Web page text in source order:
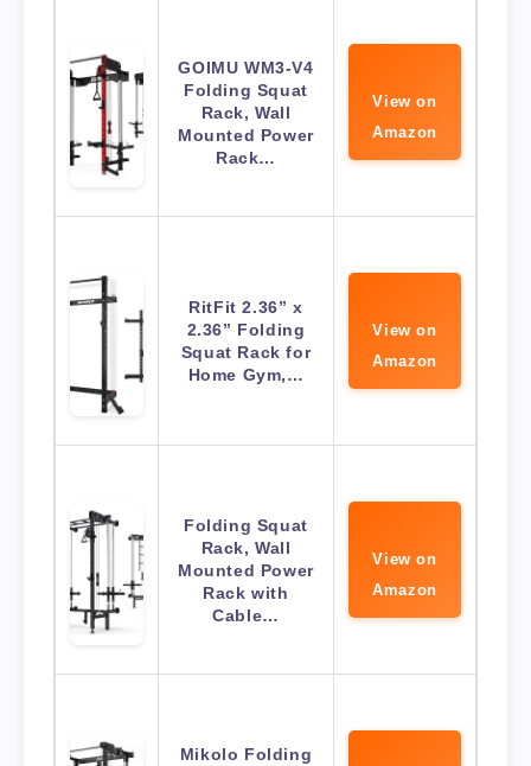
GOIMU WM3-V4
Folding Squat
Rack, Wall
Mounted Power
Rack…
View on
Amazon
RitFit 2.36” x
2.36” Folding
Squat Rack for
Home Gym,…
View on
Amazon
Folding Squat
Rack, Wall
Mounted Power
Rack with
Cable…
View on
Amazon
Mikolo Folding